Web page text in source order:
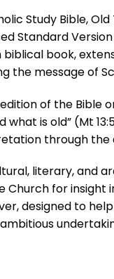
Study Bible,
Standard
book,
the message of
of the Bible
what is old” (Mt
through the
literary, and
Church for
designed to